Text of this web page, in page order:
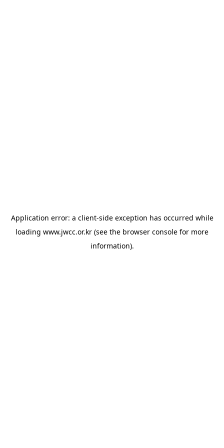
Application error: a client-side exception has occurred while
loading www.jwcc.or.kr (see the browser console for more
information).